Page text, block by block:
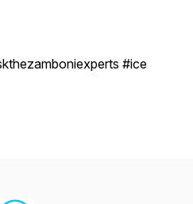
#ice